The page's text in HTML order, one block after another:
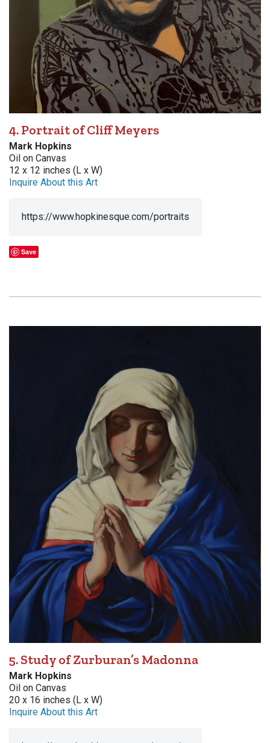
4. Portrait of Cliff Meyers
Mark Hopkins
Oil on Canvas
12 x 12 inches (L x W)
Inquire About this Art
https://www.hopkinesque.com/portraits
Save
5. Study of Zurburan’s Madonna
Mark Hopkins
Oil on Canvas
20 x 16 inches (L x W)
Inquire About this Art